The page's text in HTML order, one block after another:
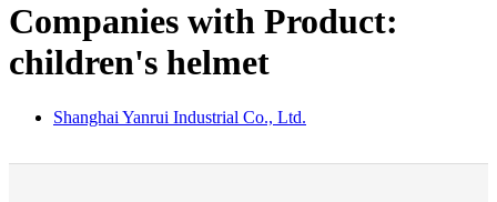
Companies with Product:
children's helmet
Shanghai Yanrui Industrial Co., Ltd.